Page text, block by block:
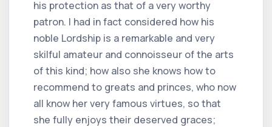
his protection as that of a very worthy
patron. I had in fact considered how his
noble Lordship is a remarkable and very
skilful amateur and connoisseur of the arts
of this kind; how also she knows how to
recommend to greats and princes, who now
all know her very famous virtues, so that
she fully enjoys their deserved graces;